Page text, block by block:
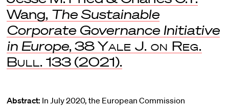
Wang, The Sustainable
Corporate Governance Initiative
in Europe, 38 Yale J. on Reg.
Bull. 133 (2021).
Abstract: In July 2020, the European Commission